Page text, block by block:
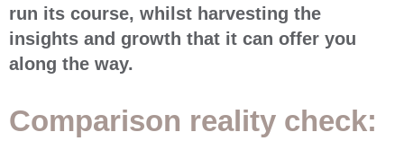
run its course, whilst harvesting the
insights and growth that it can offer you
along the way.
Comparison reality check: